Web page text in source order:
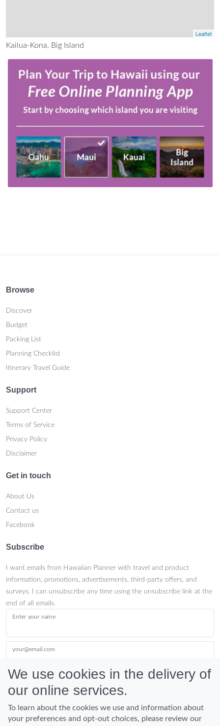
Leaflet
Kailua-Kona, Big Island
Browse
Discover
Budget
Packing List
Planning Checklist
Itinerary Travel Guide
Support
Support Center
Terms of Service
Privacy Policy
Disclaimer
Get in touch
About Us
Contact us
Facebook
Subscribe
I want emails from Hawaiian Planner with travel and product
information, promotions, advertisements, third-party offers, and
surveys. I can unsubscribe any time using the unsubscribe link at the
end of all emails.
Enter your name
your@email.com
Submit
We use cookies in the delivery of
our online services.
To learn about the cookies we use and information about
your preferences and opt-out choices, please review our